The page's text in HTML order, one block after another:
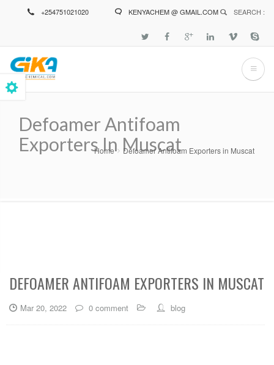
+254751021020 KENYACHEM @ GMAIL.COM SEARCH :
Defoamer Antifoam
Exporters In Muscat
Breadcrumb
Home Defoamer Antifoam Exporters in Muscat
DEFOAMER ANTIFOAM EXPORTERS IN MUSCAT
Mar 20, 2022 0 comment blog